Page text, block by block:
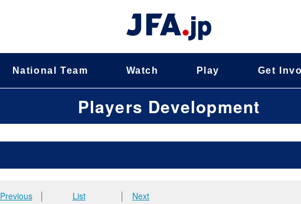
National Team Watch Play Get
Players Development
Previous│ List Next